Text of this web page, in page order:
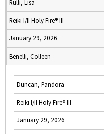
Rulli, Lisa
Reiki I/II Holy Fire® III
January 29, 2026
Benelli, Colleen
Duncan, Pandora
Reiki I/II Holy Fire® III
January 29, 2026